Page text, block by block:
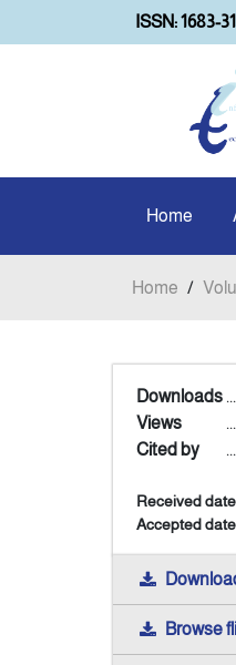
ISSN: 1683-
Home
Home /
Downloads
Views
Cited by
Received date
Accepted date
Browse